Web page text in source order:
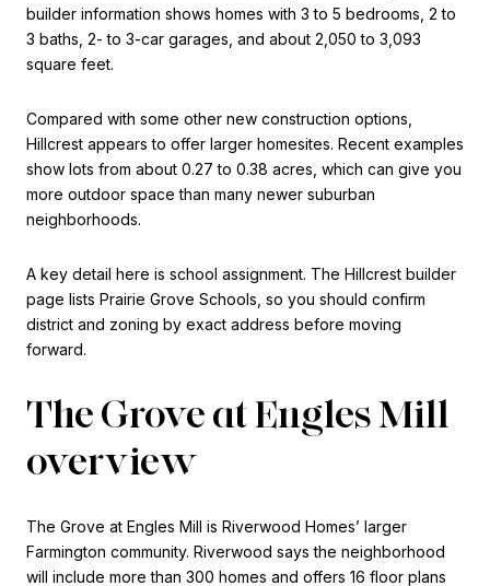
builder information shows homes with 3 to 5 bedrooms, 2 to
3 baths, 2- to 3-car garages, and about 2,050 to 3,093
square feet.
Compared with some other new construction options,
Hillcrest appears to offer larger homesites. Recent examples
show lots from about 0.27 to 0.38 acres, which can give you
more outdoor space than many newer suburban
neighborhoods.
A key detail here is school assignment. The Hillcrest builder
page lists Prairie Grove Schools, so you should confirm
district and zoning by exact address before moving
forward.
The Grove at Engles Mill
overview
The Grove at Engles Mill is Riverwood Homes’ larger
Farmington community. Riverwood says the neighborhood
will include more than 300 homes and offers 16 floor plans